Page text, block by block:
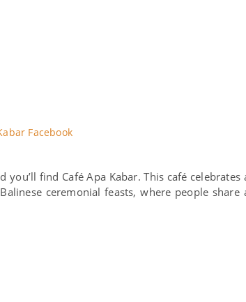
Facebook
find Café Apa Kabar. This café celebrates
ceremonial feasts, where people share